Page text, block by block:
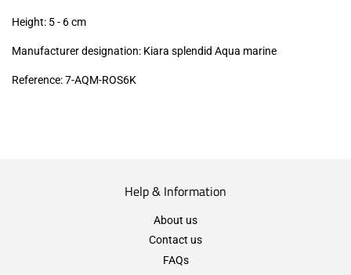
Height: 5 - 6cm
Manufacturer designation: Kiara splendid Aqua marine
Reference: 7-AQM-ROS6K
Help & Information
About us
Contact us
FAQs